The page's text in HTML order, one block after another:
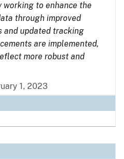
working to enhance the
through improved
and updated tracking
are implemented,
more robust and
1, 2023